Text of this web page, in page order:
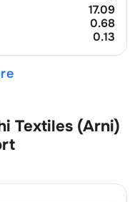
17.09
0.68
0.13
Textiles (Arni)